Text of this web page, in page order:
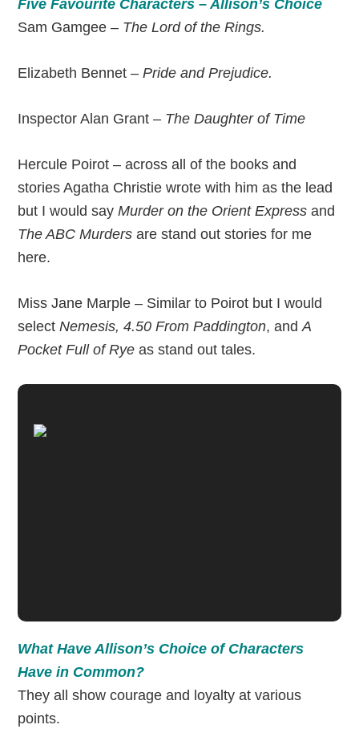
Five Favourite Characters – Allison’s Choice
Sam Gamgee – The Lord of the Rings.
Elizabeth Bennet –Pride and Prejudice.
Inspector Alan Grant – The Daughter of Time
Hercule Poirot – across all of the books and
stories Agatha Christie wrote with him as the lead
but I would sayMurder on the Orient Express and
The ABC Murders are stand out stories for me
here.
Miss Jane Marple – Similar to Poirot but I would
selectNemesis, 4.50 From Paddington, andA
Pocket Full of Rye as stand out tales.
What Have Allison’s Choice of Characters
Have in Common?
They all show courage and loyalty at various
points.